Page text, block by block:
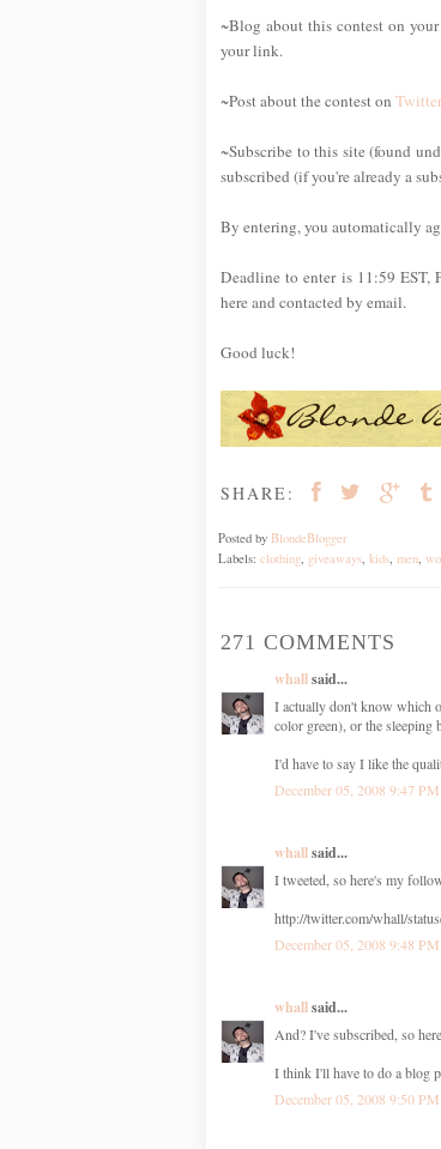
~Blog about this contest on
your link.
~Post about the contest on Twitter
~Subscribe to this site (found
subscribed (if you're already a
By entering, you automatically
Deadline to enter is 11:59 EST,
here and contacted by email.
Good luck!
SHARE:
Posted by BlondeBlogger
Labels: clothing giveaways kids men
271 COMMENTS
whallsaid...
I actually don't know which
color green), or the sleeping
I'd have to say I like the
December 05, 2008 9:47 PM
whallsaid...
I tweeted, so here's my
http://twitter.com/whall/
December 05, 2008 9:48 PM
whallsaid...
And? I've subscribed, so
I think I'll have to do a blog
December 05, 2008 9:50 PM